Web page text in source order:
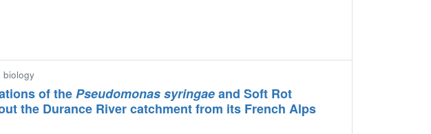
biology
of thePseudomonas syringaeand Soft Rot
the Durance River catchment from its French Alps